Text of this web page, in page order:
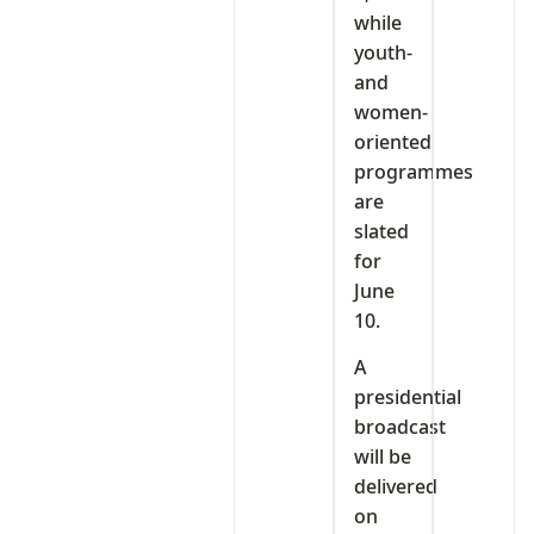
while
youth-
and
women-
oriented
programmes
are
slated
for
June
10.
A
presidential
broadcast
will be
delivered
on